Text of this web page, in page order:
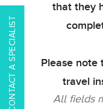
CONTACT A SPECIALIST
that they
Please note
travel
All fields